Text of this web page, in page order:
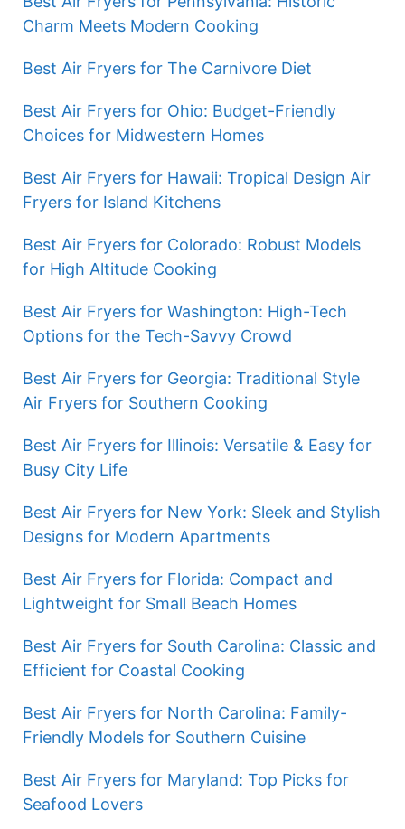
Charm Meets Modern Cooking
Best Air Fryers for The Carnivore Diet
Best Air Fryers for Ohio: Budget-Friendly
Choices for Midwestern Homes
Best Air Fryers for Hawaii: Tropical Design Air
Fryers for Island Kitchens
Best Air Fryers for Colorado: Robust Models
for High Altitude Cooking
Best Air Fryers for Washington: High-Tech
Options for the Tech-Savvy Crowd
Best Air Fryers for Georgia: Traditional Style
Air Fryers for Southern Cooking
Best Air Fryers for Illinois: Versatile & Easy for
Busy City Life
Best Air Fryers for New York: Sleek and Stylish
Designs for Modern Apartments
Best Air Fryers for Florida: Compact and
Lightweight for Small Beach Homes
Best Air Fryers for South Carolina: Classic and
Efficient for Coastal Cooking
Best Air Fryers for North Carolina: Family-
Friendly Models for Southern Cuisine
Best Air Fryers for Maryland: Top Picks for
Seafood Lovers